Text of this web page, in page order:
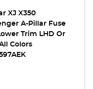
XJ X350
A-Pillar Fuse
Trim LHD Or
Colors